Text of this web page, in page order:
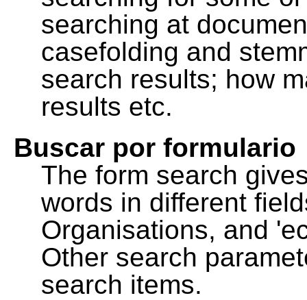
searching at
casefolding and
search results; how
results etc.
Buscar por formulario
The form search
words in different
Organisations, and
Other search
search items.